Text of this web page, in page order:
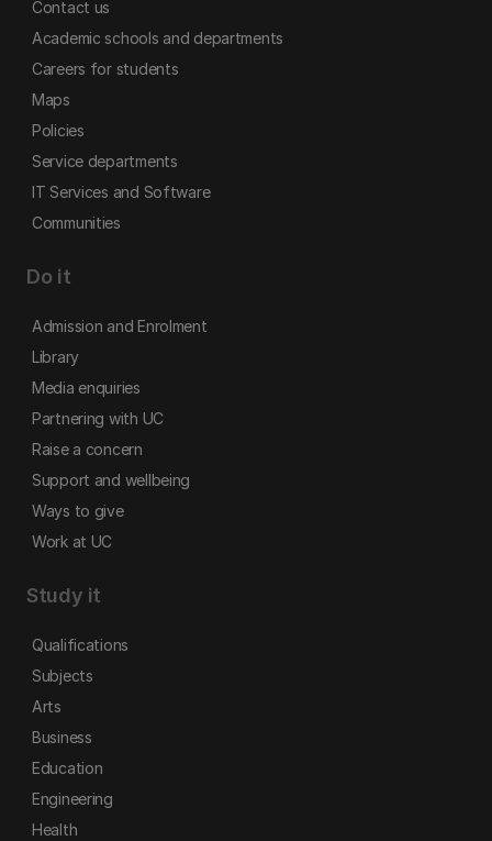
Contact us
Academic schools and departments
Careers for students
Maps
Policies
Service departments
IT Services and Software
Communities
Do it
Admission and Enrolment
Library
Media enquiries
Partnering with UC
Raise a concern
Support and wellbeing
Ways to give
Work at UC
Study it
Qualifications
Subjects
Arts
Business
Education
Engineering
Health